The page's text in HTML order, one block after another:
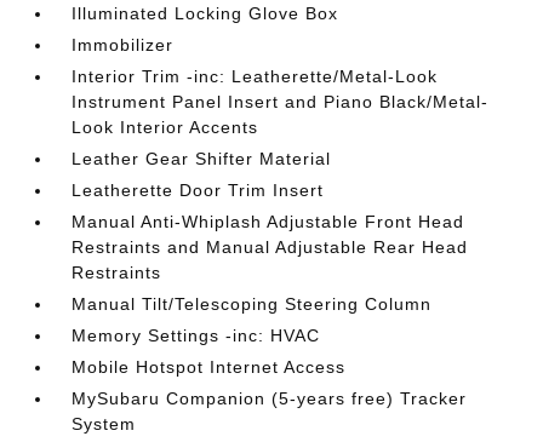
Illuminated Locking Glove Box
Immobilizer
Interior Trim -inc: Leatherette/Metal-Look
Instrument Panel Insert and Piano Black/Metal-
Look Interior Accents
Leather Gear Shifter Material
Leatherette Door Trim Insert
Manual Anti-Whiplash Adjustable Front Head
Restraints and Manual Adjustable Rear Head
Restraints
Manual Tilt/Telescoping Steering Column
Memory Settings -inc: HVAC
Mobile Hotspot Internet Access
MySubaru Companion (5-years free) Tracker
System